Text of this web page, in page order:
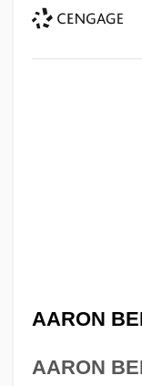
AARON
AARON